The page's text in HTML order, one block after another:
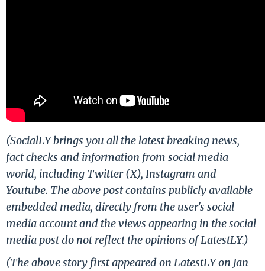
(SocialLY brings you all the latest breaking news,
fact checks and information from social media
world, including Twitter (X), Instagram and
Youtube. The above post contains publicly available
embedded media, directly from the user's social
media account and the views appearing in the social
media post do not reflect the opinions of LatestLY.)
(The above story first appeared on LatestLY on Jan